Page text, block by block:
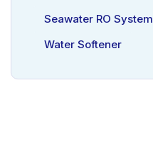
Seawater RO System
Water Softener